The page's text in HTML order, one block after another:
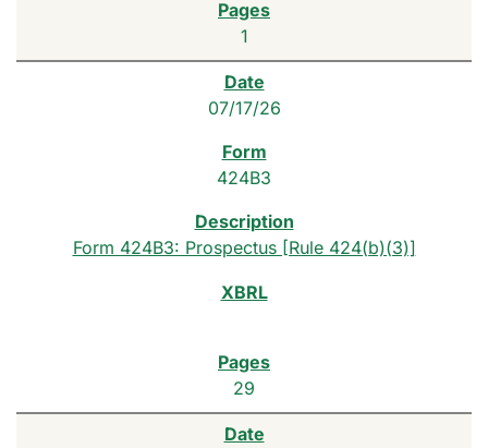
1
07/17/26
424B3
Form 424B3: Prospectus [Rule 424(b)(3)]
29